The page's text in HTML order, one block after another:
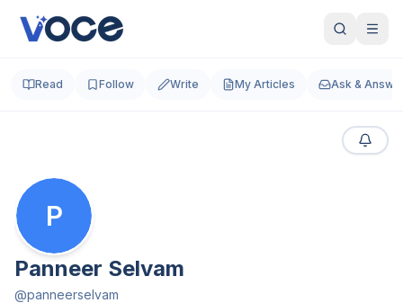
Read Follow Write My Articles Ask &
P
Panneer Selvam
@panneerselvam